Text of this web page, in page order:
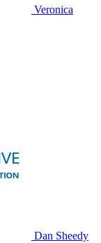
Veronica
Dan Sheedy